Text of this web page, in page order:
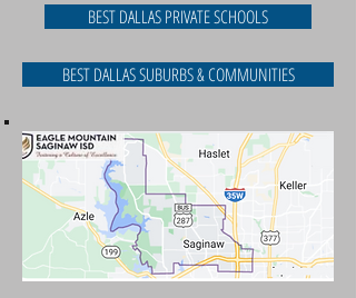
BEST DALLAS PRIVATE SCHOOLS
BEST DALLAS SUBURBS & COMMUNITIES